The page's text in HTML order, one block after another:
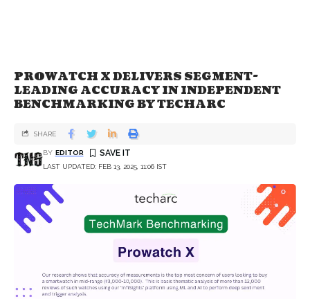
PROWATCH X DELIVERS SEGMENT-
LEADING ACCURACY IN INDEPENDENT
BENCHMARKING BY TECHARC
LAST UPDATED: FEB 13, 2025, 11:06 IST
BY EDITOR
SHARE